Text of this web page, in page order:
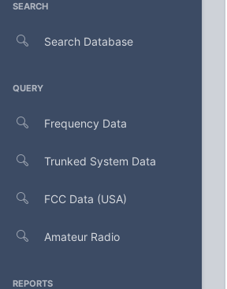
SEARCH
Search Database
QUERY
Frequency Data
Trunked System Data
FCC Data (USA)
Amateur Radio
REPORTS